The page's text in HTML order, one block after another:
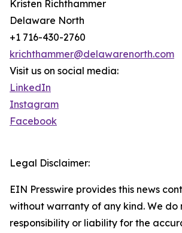
Kristen Richthammer
Delaware North
+1 716-430-2760
krichthammer@delawarenorth.com
Visit us on social media:
LinkedIn
Instagram
Facebook
Legal Disclaimer:
EIN Presswire provides this news
without warranty of any kind. We do
responsibility or liability for the